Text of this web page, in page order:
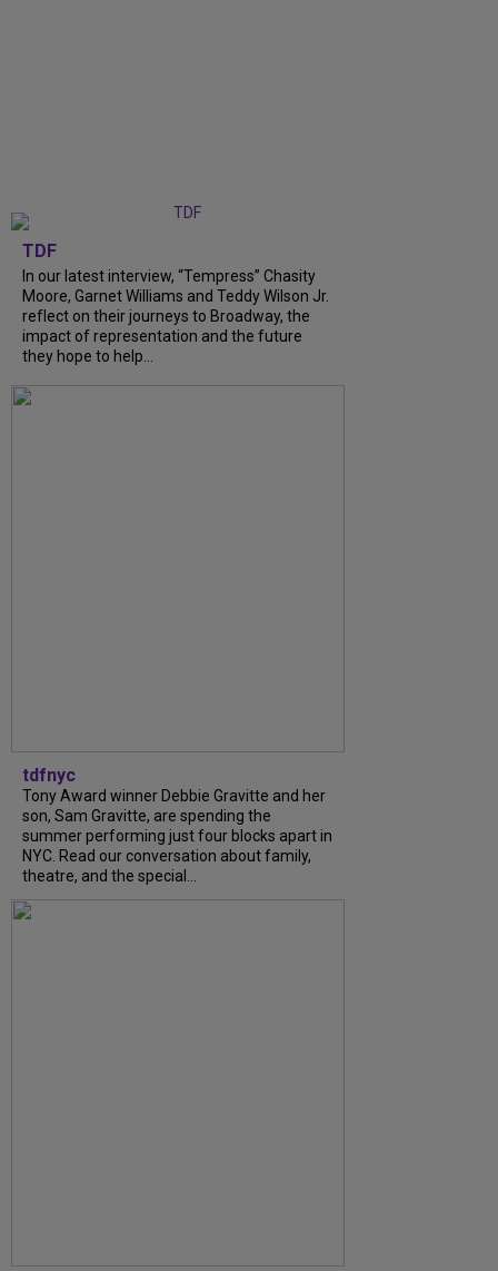
TDF
In our latest interview, “Tempress” Chasity
Moore, Garnet Williams and Teddy Wilson Jr.
reflect on their journeys to Broadway, the
impact of representation and the future
they hope to help...
tdfnyc
Tony Award winner Debbie Gravitte and her
son, Sam Gravitte, are spending the
summer performing just four blocks apart in
NYC. Read our conversation about family,
theatre, and the special...